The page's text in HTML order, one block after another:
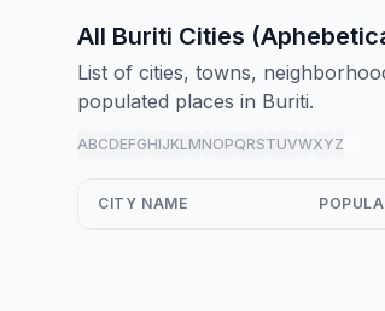
All Buriti Cities
List of cities, towns,
populated places in Buriti.
ABCDEFGHIJKLMNOPQRSTUVWXYZ
CITY NAME